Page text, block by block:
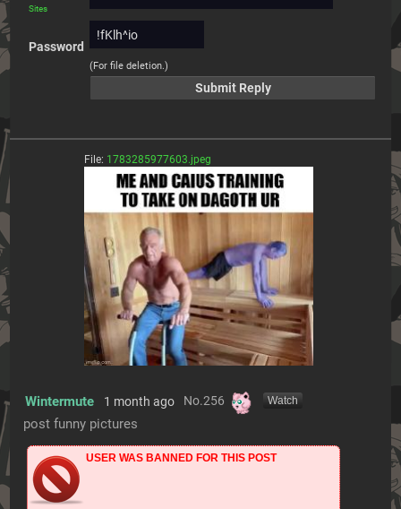
Sites
Password
(For file deletion.)
File: 1783285977603.jpeg
[Watch]
Wintermute 1 month ago No.256
post funny pictures
USER WAS BANNED FOR THIS POST